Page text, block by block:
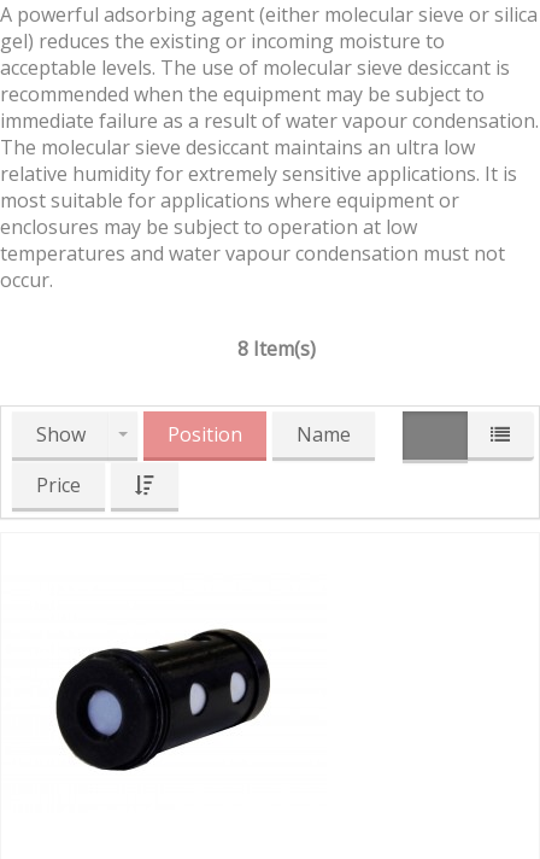
A powerful adsorbing agent (either molecular sieve or silica
gel) reduces the existing or incoming moisture to
acceptable levels. The use of molecular sieve desiccant is
recommended when the equipment may be subject to
immediate failure as a result of water vapour condensation.
The molecular sieve desiccant maintains an ultra low
relative humidity for extremely sensitive applications. It is
most suitable for applications where equipment or
enclosures may be subject to operation at low
temperatures and water vapour condensation must not
occur.
8 Item(s)
Show Position
Name
Price